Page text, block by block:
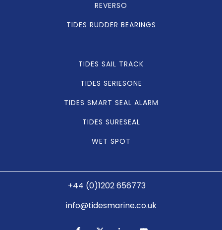
REVERSO
TIDES RUDDER BEARINGS
TIDES SAIL TRACK
TIDES SERIESONE
TIDES SMART SEAL ALARM
TIDES SURESEAL
WET SPOT
+44 (0)1202 656773
info@tidesmarine.co.uk